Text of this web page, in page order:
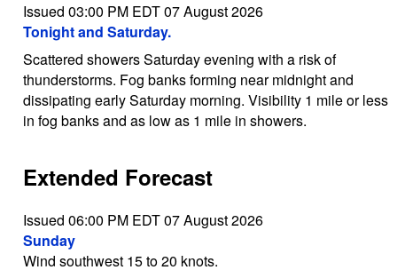
Issued 03:00 PM EDT 07 August 2026
Tonight and Saturday.
Scattered showers Saturday evening with a risk of
thunderstorms. Fog banks forming near midnight and
dissipating early Saturday morning. Visibility 1 mile or less
in fog banks and as low as 1 mile in showers.
Extended Forecast
Issued 06:00 PM EDT 07 August 2026
Sunday
Wind southwest 15 to 20 knots.